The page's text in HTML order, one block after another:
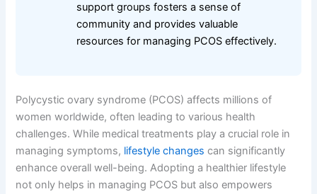
support groups fosters a sense of
community and provides valuable
resources for managing PCOS effectively.
Polycystic ovary syndrome (PCOS) affects millions of
women worldwide, often leading to various health
challenges. While medical treatments play a crucial role in
managing symptoms, lifestyle changes can significantly
enhance overall well-being. Adopting a healthier lifestyle
not only helps in managing PCOS but also empowers